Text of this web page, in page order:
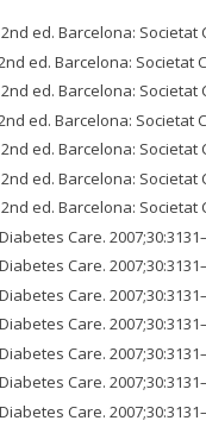
ed. Barcelona: Societat
ed. Barcelona: Societat
ed. Barcelona: Societat
ed. Barcelona: Societat
ed. Barcelona: Societat
ed. Barcelona: Societat
ed. Barcelona: Societat
Care.
Care.
Care.
Care.
Care.
Care.
Care.